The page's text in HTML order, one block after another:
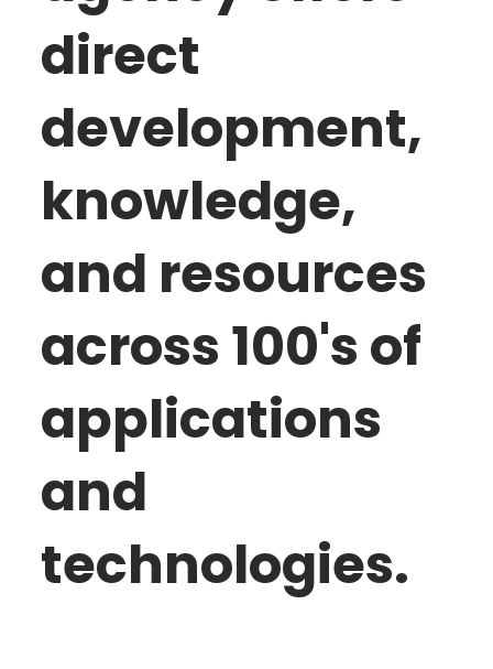
direct
development,
knowledge,
and resources
across 100's of
applications
and
technologies.